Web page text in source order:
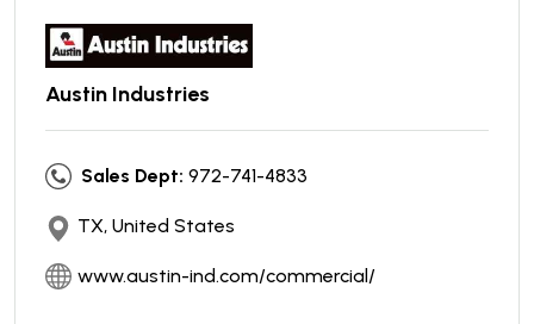
Austin Industries
Sales Dept: 972-741-4833
TX, United States
www.austin-ind.com/commercial/